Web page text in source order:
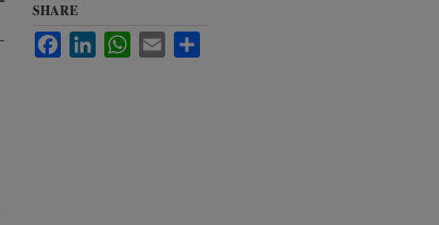
SHARE
FacebookLinkedInWhatsApp
Email